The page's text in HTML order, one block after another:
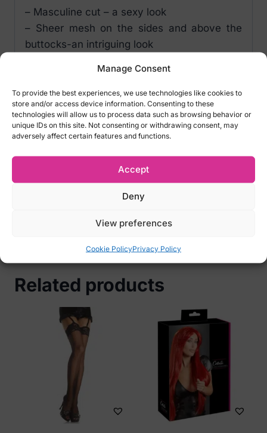
Manage Consent
To provide the best experiences, we use technologies like cookies to
store and/or access device information. Consenting to these
technologies will allow us to process data such as browsing behavior or
unique IDs on this site. Not consenting or withdrawing consent, may
adversely affect certain features and functions.
Accept
Deny
View preferences
Cookie PolicyPrivacy Policy
– Masculine cut – a sexy look
– Sheer mesh on the sides and above the
buttocks-an intriguing look
– Flexible, body-friendly material (85%
polyamide, 15% elastane)
Sizes:
S/M – Waist size: 72-92cm – EU 46-48, UK
L/XL – Waist size: 78-98cm- EU 50-52, UK
33-38, IT 50-52, FR 50-52
We do not accept returns for lingeries for
Related products